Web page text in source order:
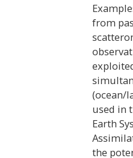
from
(ocean/
used in
Earth
the